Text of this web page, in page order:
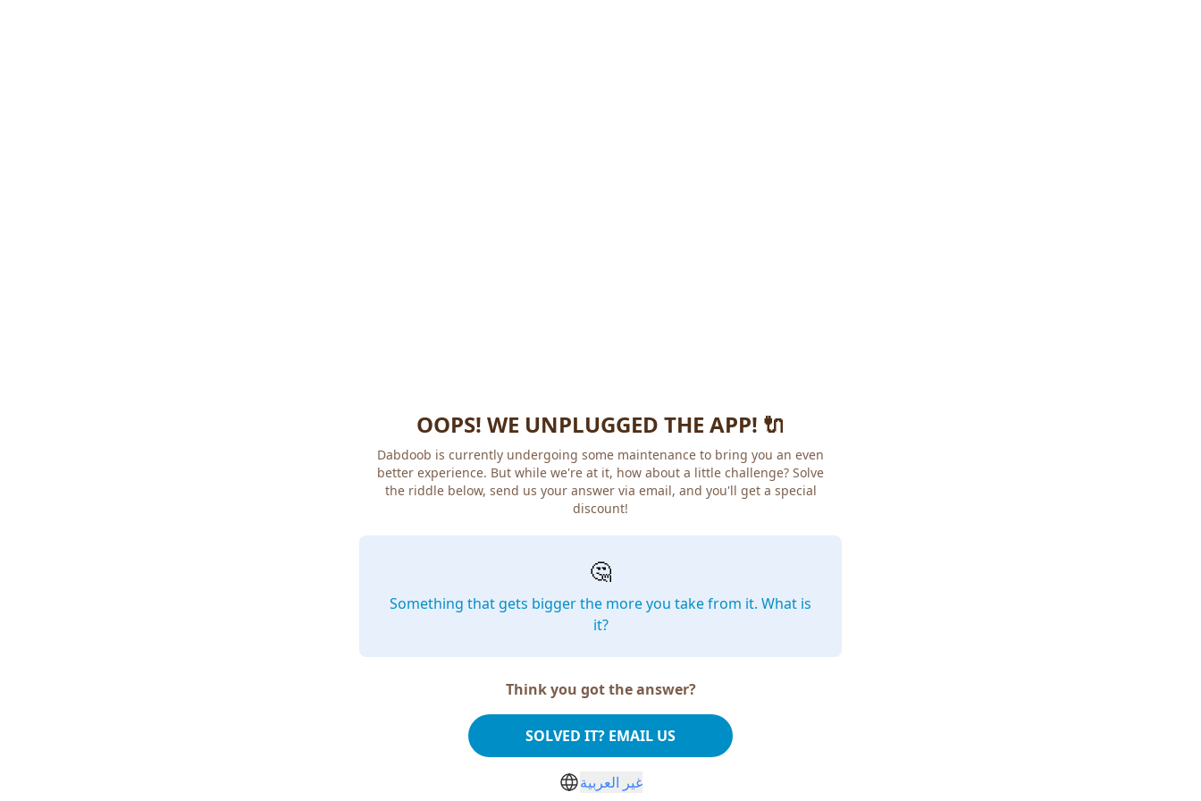
OOPS! WE UNPLUGGED THE APP! 🔌
Dabdoob is currently undergoing some maintenance to bring you an even
better experience. But while we're at it, how about a little challenge? Solve
the riddle below, send us your answer via email, and you'll get a special
discount!
🤔
Something that gets bigger the more you take from it. What is
it?
Think you got the answer?
SOLVED IT? EMAIL US
غير العربية